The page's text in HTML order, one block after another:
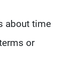
about time
or